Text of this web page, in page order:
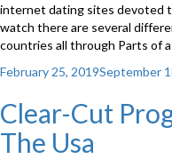
internet dating sites devoted
watch there are several
countries all through Parts of
Posted
February 25, 2019September
Clear-Cut
The Usa